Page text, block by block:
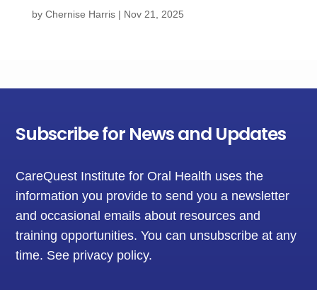
by Chernise Harris| Nov 21, 2025
Subscribe for News and Updates
CareQuest Institute for Oral Health uses the
information you provide to send you a newsletter
and occasional emails about resources and
training opportunities. You can unsubscribe at any
time. See privacy policy.